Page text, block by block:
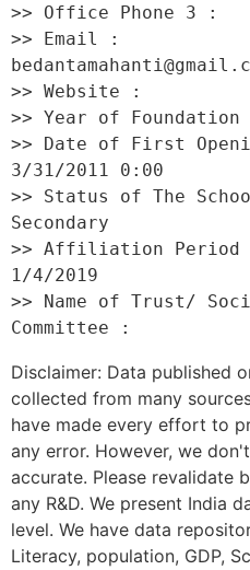
>> Office Phone 3 :
>> Email :
>>
>> Year of
>> Date of First
3/31/2011 0:00
>> Status of The
Secondary
>> Affiliation Period
1/4/2019
>> Name of Trust/
Disclaimer: Data published
collected from many
have made every effort to
any error. However, we
accurate. Please revalidate
any R&D. We present India
level. We have data
Literacy, population, GDP,